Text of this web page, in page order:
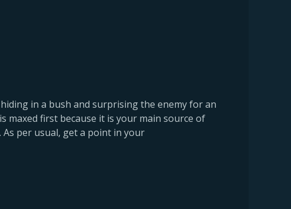
in a bush and surprising the enemy for an
is maxed first because it is your main source of
As per usual, get a point in your